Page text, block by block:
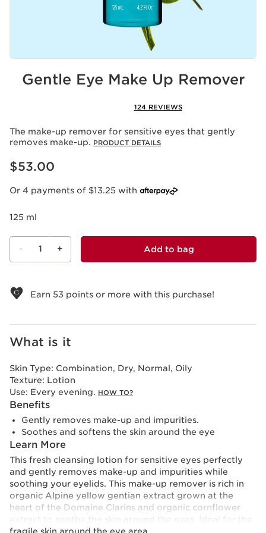
Gentle Eye Make Up Remover
124 REVIEWS
The make-up remover for sensitive eyes that gently
removes make-up. PRODUCT DETAILS
Now price $53.00
$53.00
Or 4 payments of $13.25 with
125 ml
- 1 + Add to bag
Earn 53 points or more with this purchase!
What is it
Skin Type: Combination, Dry, Normal, Oily
Texture: Lotion
Use: Every evening. HOW TO?
Benefits
Gently removes make-up and impurities.
Soothes and softens the skin around the eye
Learn More
This fresh cleansing lotion for sensitive eyes perfectly
and gently removes make-up and impurities while
soothing your eyelids. This make-up remover is rich in
organic Alpine yellow gentian extract grown at the
heart of the Domaine Clarins and organic cornflower
fragile skin around the eye area.